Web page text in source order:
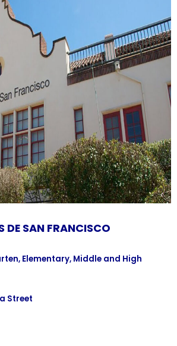
DE SAN FRANCISCO
Elementary, Middle and High
Street